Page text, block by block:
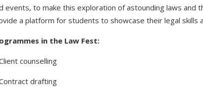
events, to make this exploration of astounding laws and
a platform for students to showcase their legal skills
in the Law Fest:
counselling
drafting